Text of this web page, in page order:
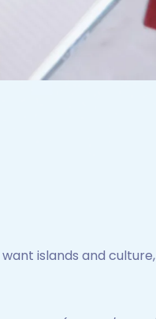
islands and